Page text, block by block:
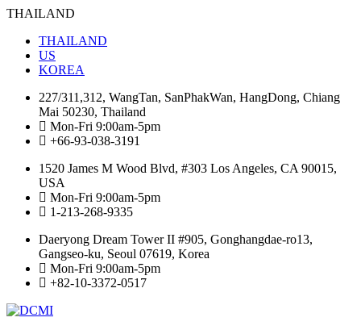
THAILAND
THAILAND
US
KOREA
227/311,312, WangTan, SanPhakWan, HangDong, Chiang
Mai 50230, Thailand
Mon-Fri 9:00am-5pm
+66-93-038-3191
1520 James M Wood Blvd, #303 Los Angeles, CA 90015,
USA
Mon-Fri 9:00am-5pm
1-213-268-9335
Daeryong Dream Tower II #905, Gonghangdae-ro13,
Gangseo-ku, Seoul 07619, Korea
Mon-Fri 9:00am-5pm
+82-10-3372-0517